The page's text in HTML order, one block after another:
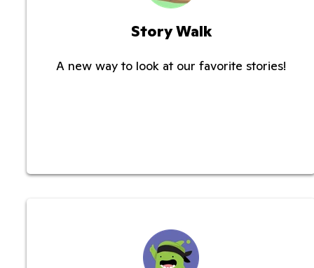
Story Walk
A new way to look at our favorite stories!